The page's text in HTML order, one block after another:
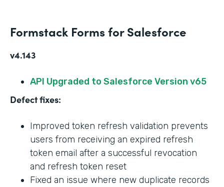
Formstack Forms for Salesforce
v4.143
API Upgraded to Salesforce Version v65
Defect fixes:
Improved token refresh validation prevents
users from receiving an expired refresh
token email after a successful revocation
and refresh token reset
Fixed an issue where new duplicate records